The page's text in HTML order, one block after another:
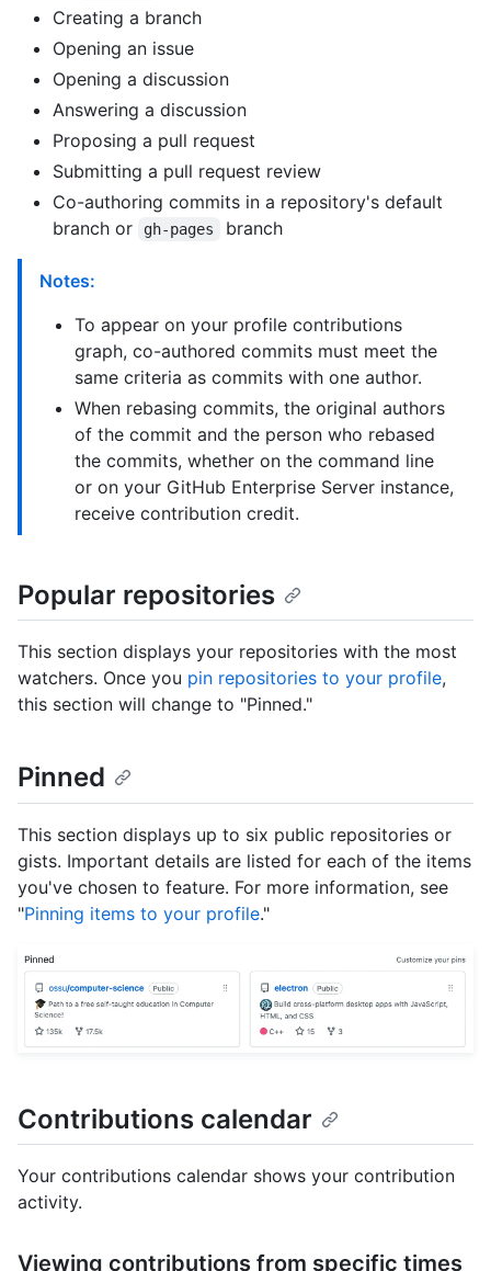
Creating a branch
Opening an issue
Opening a discussion
Answering a discussion
Proposing a pull request
Submitting a pull request review
Co-authoring commits in a repository's default
branch or
gh-pages branch
Notes:
To appear on your profile contributions
graph, co-authored commits must meet the
same criteria as commits with one author.
When rebasing commits, the original authors
of the commit and the person who rebased
the commits, whether on the command line
or on your GitHub Enterprise Server instance,
receive contribution credit.
Popular repositories
This section displays your repositories with the most
watchers. Once you pin repositories to your profile,
this section will change to "Pinned."
Pinned
This section displays up to six public repositories or
gists. Important details are listed for each of the items
you've chosen to feature. For more information, see
"Pinning items to your profile."
Contributions calendar
Your contributions calendar shows your contribution
activity.
Viewing contributions from specific times